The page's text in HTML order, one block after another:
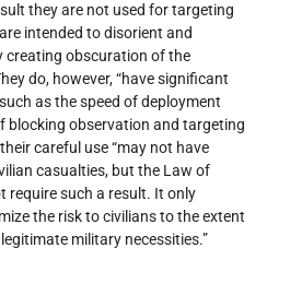
they are not used for targeting
intended to disorient and
creating obscuration of the
do, however, “have significant
as the speed of deployment
blocking observation and targeting
careful use “may not have
casualties, but the Law of
require such a result. It only
the risk to civilians to the extent
military necessities.”